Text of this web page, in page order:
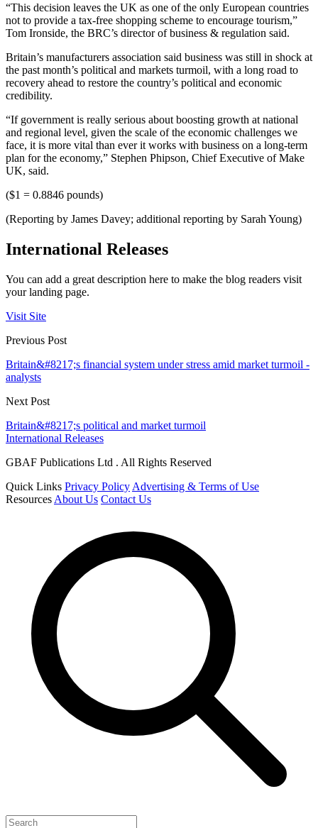
“This decision leaves the UK as one of the only European countries
not to provide a tax-free shopping scheme to encourage tourism,”
Tom Ironside, the BRC’s director of business & regulation said.
Britain’s manufacturers association said business was still in shock at
the past month’s political and markets turmoil, with a long road to
recovery ahead to restore the country’s political and economic
credibility.
“If government is really serious about boosting growth at national
and regional level, given the scale of the economic challenges we
face, it is more vital than ever it works with business on a long-term
plan for the economy,” Stephen Phipson, Chief Executive of Make
UK, said.
($1 = 0.8846 pounds)
(Reporting by James Davey; additional reporting by Sarah Young)
International Releases
You can add a great description here to make the blog readers visit
your landing page.
Visit Site
Previous Post
Britain&#8217;s financial system under stress amid market turmoil -
analysts
Next Post
Britain&#8217;s political and market turmoil
International Releases
GBAF Publications Ltd . All Rights Reserved
Quick Links Privacy Policy Advertising & Terms of Use
Resources About Us Contact Us